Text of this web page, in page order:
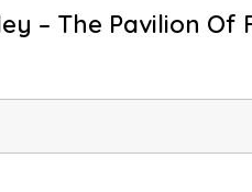
– The Pavilion Of